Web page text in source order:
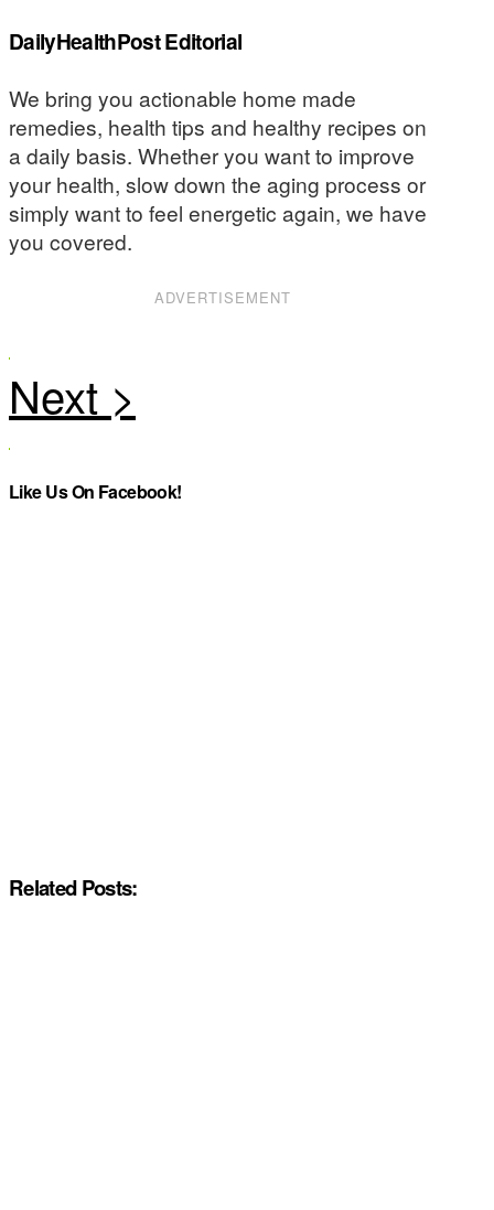
DailyHealthPost Editorial
We bring you actionable home made
remedies, health tips and healthy recipes on
a daily basis. Whether you want to improve
your health, slow down the aging process or
simply want to feel energetic again, we have
you covered.
ADVERTISEMENT
Like Us On Facebook!
Related Posts: